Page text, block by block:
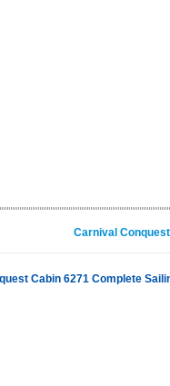
Carnival
Cabin 6271 Complete